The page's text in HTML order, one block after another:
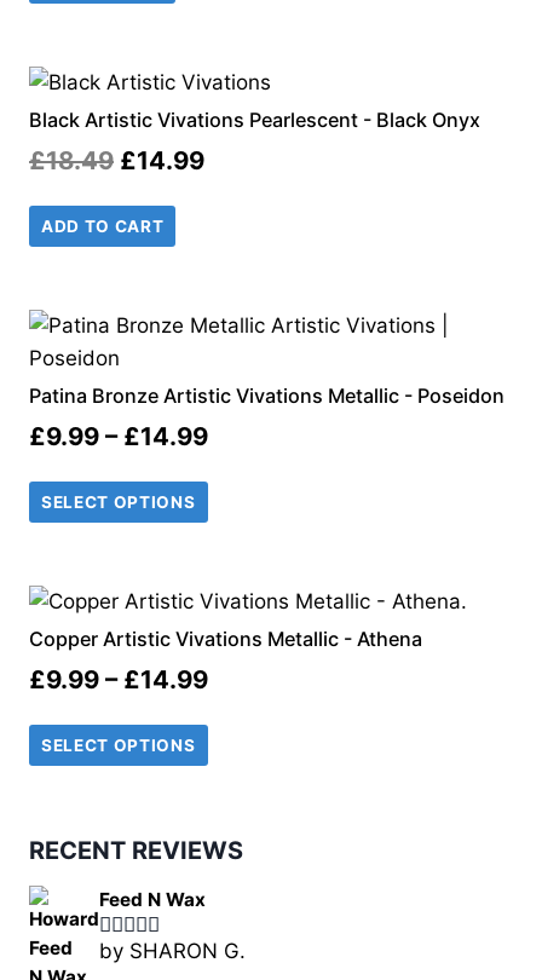
Black Artistic Vivations Pearlescent - Black Onyx
£18.49 Original
price
was:
£14.99Current
ADD TO CART
Patina Bronze Artistic Vivations Metallic - Poseidon
£9.99 – £14.99Price
£9.99
£14.99
SELECT OPTIONS
Copper Artistic Vivations Metallic - Athena
£9.99 – £14.99Price
£9.99
£14.99
SELECT OPTIONS
RECENT REVIEWS
Feed N Wax
Rated5out
by SHARON G.